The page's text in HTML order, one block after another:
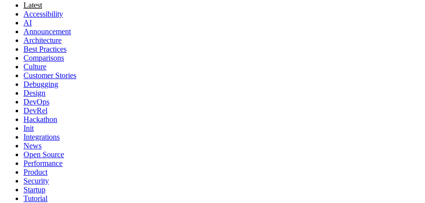
Latest
Accessibility
AI
Announcement
Architecture
Best Practices
Comparisons
Culture
Customer Stories
Debugging
Design
DevOps
DevRel
Hackathon
Init
Integrations
News
Open Source
Performance
Product
Security
Startup
Tutorial